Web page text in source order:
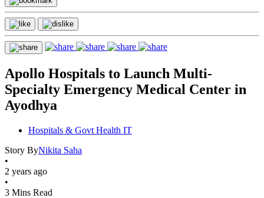
Apollo Hospitals to Launch Multi-
Specialty Emergency Medical Center in
Ayodhya
Hospitals & Govt Health IT
Story ByNikita Saha
•
2 years ago
•
3 Mins Read